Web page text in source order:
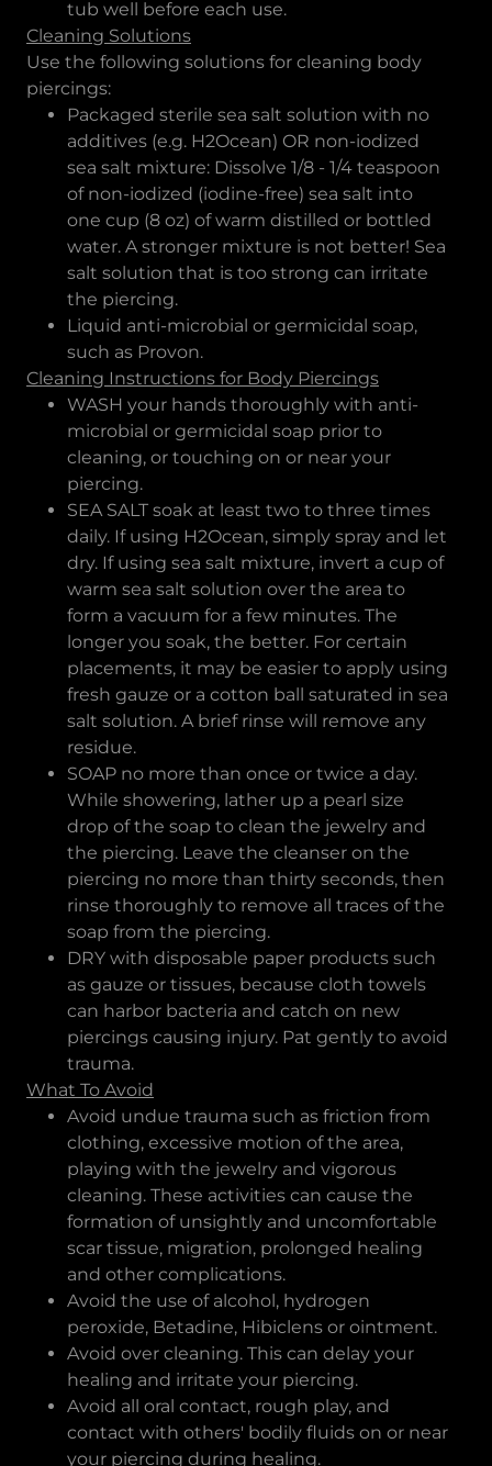
tub well before each use.
Cleaning Solutions
Use the following solutions for cleaning body
piercings:
Packaged sterile sea salt solution with no
additives (e.g. H2Ocean) OR non-iodized
sea salt mixture: Dissolve 1/8 - 1/4 teaspoon
of non-iodized (iodine-free) sea salt into
one cup (8 oz) of warm distilled or bottled
water. A stronger mixture is not better! Sea
salt solution that is too strong can irritate
the piercing.
Liquid anti-microbial or germicidal soap,
such as Provon.
Cleaning Instructions for Body Piercings
WASH your hands thoroughly with anti-
microbial or germicidal soap prior to
cleaning, or touching on or near your
piercing.
SEA SALT soak at least two to three times
daily. If using H2Ocean, simply spray and let
dry. If using sea salt mixture, invert a cup of
warm sea salt solution over the area to
form a vacuum for a few minutes. The
longer you soak, the better. For certain
placements, it may be easier to apply using
fresh gauze or a cotton ball saturated in sea
salt solution. A brief rinse will remove any
residue.
SOAP no more than once or twice a day.
While showering, lather up a pearl size
drop of the soap to clean the jewelry and
the piercing. Leave the cleanser on the
piercing no more than thirty seconds, then
rinse thoroughly to remove all traces of the
soap from the piercing.
DRY with disposable paper products such
as gauze or tissues, because cloth towels
can harbor bacteria and catch on new
piercings causing injury. Pat gently to avoid
trauma.
What To Avoid
Avoid undue trauma such as friction from
clothing, excessive motion of the area,
playing with the jewelry and vigorous
cleaning. These activities can cause the
formation of unsightly and uncomfortable
scar tissue, migration, prolonged healing
and other complications.
Avoid the use of alcohol, hydrogen
peroxide, Betadine, Hibiclens or ointment.
Avoid over cleaning. This can delay your
healing and irritate your piercing.
Avoid all oral contact, rough play, and
contact with others' bodily fluids on or near
your piercing during healing.